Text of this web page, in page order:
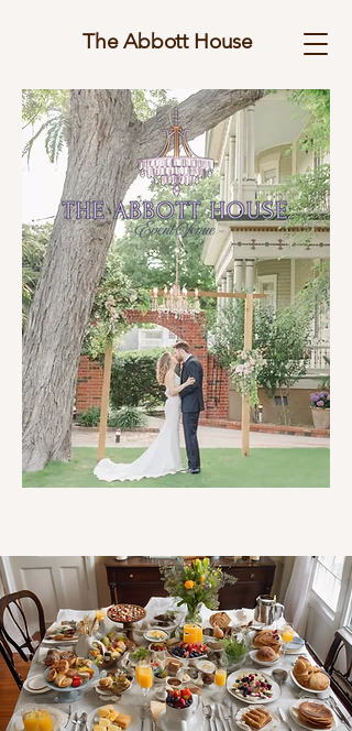
The Abbott House